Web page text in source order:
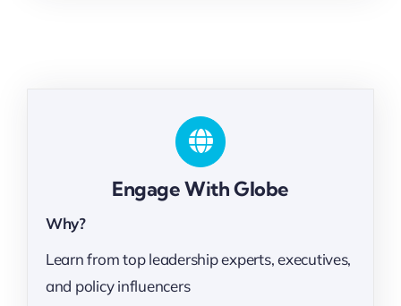
Engage With Globe
Why?
Learn from top leadership experts, executives,
and policy influencers